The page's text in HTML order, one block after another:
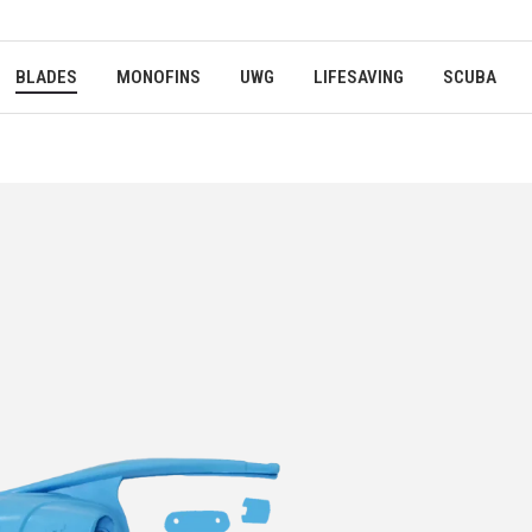
BLADES MONOFINS UWG LIFESAVING SCUBA